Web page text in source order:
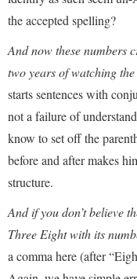
the accepted spelling?
And now these numbers
two years of watching
starts sentences with
not a failure of
know to set off the
before and after makes
structure.
And if you don’t believe
Three Eight with its
a comma here (after